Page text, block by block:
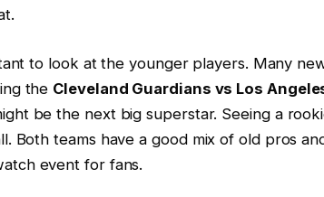
to look at the younger players. Many
the Cleveland Guardians vs Los
be the next big superstar. Seeing a
Both teams have a good mix of old pros
event for fans.